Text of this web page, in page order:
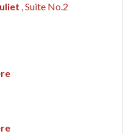
, Suite No.2